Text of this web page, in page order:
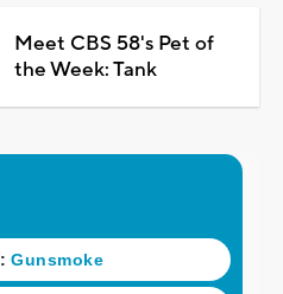
Meet CBS 58's Pet of
the Week: Tank